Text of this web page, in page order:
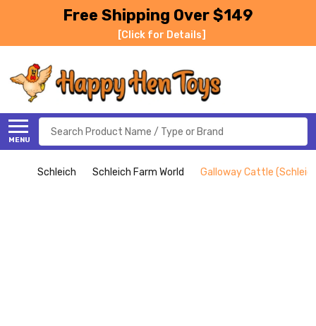
Free Shipping Over $149
[Click for Details]
MENU
Search
Schleich Schleich Farm World Galloway Cattle